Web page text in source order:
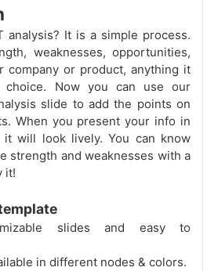
analysis? It is a simple process.
weaknesses, opportunities,
company or product, anything it
Now you can use our
slide to add the points on
When you present your info in
it will look lively. You can know
strength and weaknesses with a
it!
slides and easy to
in different nodes & colors.